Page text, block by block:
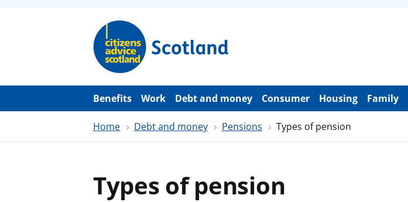
m
Benefits Work Debt and money Consumer Housing Family
Home Debt and money Pensions Types of pension
Types of pension